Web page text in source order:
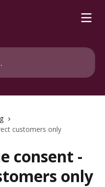
customers only
consent -
only